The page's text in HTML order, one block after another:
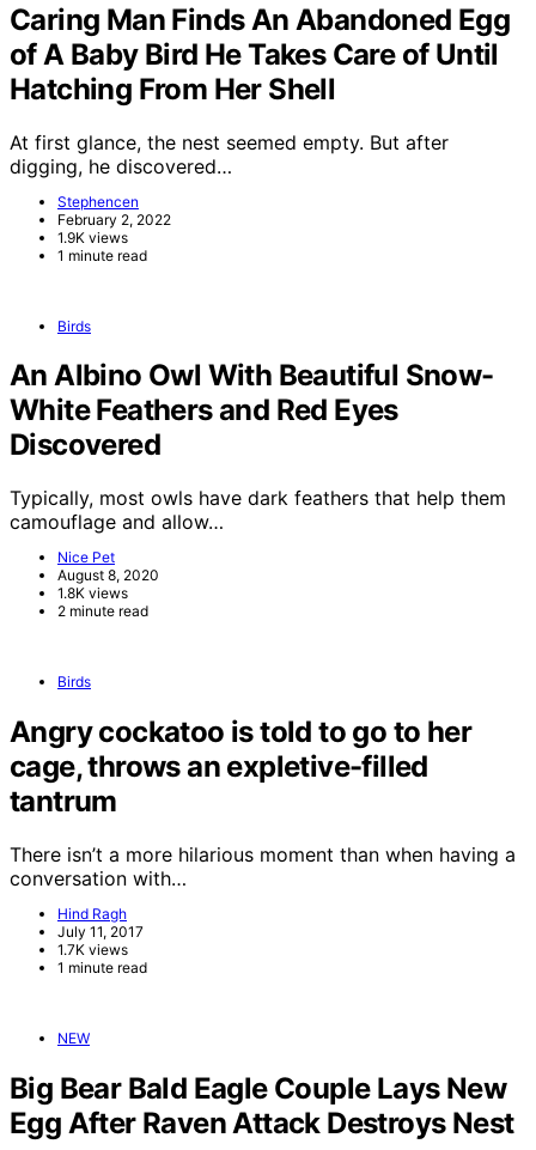
Caring Man Finds An Abandoned Egg
of A Baby Bird He Takes Care of Until
Hatching From Her Shell
At first glance, the nest seemed empty. But after
digging, he discovered…
Stephencen
February 2, 2022
1.9K views
1 minute read
Birds
An Albino Owl With Beautiful Snow-
White Feathers and Red Eyes
Discovered
Typically, most owls have dark feathers that help them
camouflage and allow…
Nice Pet
August 8, 2020
1.8K views
2 minute read
Birds
Angry cockatoo is told to go to her
cage, throws an expletive-filled
tantrum
There isn’t a more hilarious moment than when having a
conversation with…
Hind Ragh
July 11, 2017
1.7K views
1 minute read
NEW
Big Bear Bald Eagle Couple Lays New
Egg After Raven Attack Destroys Nest